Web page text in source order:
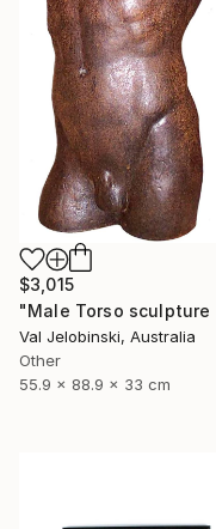
$3,015
Val Jelobinski, Australia
Other
55.9 x 88.9 x 33 cm